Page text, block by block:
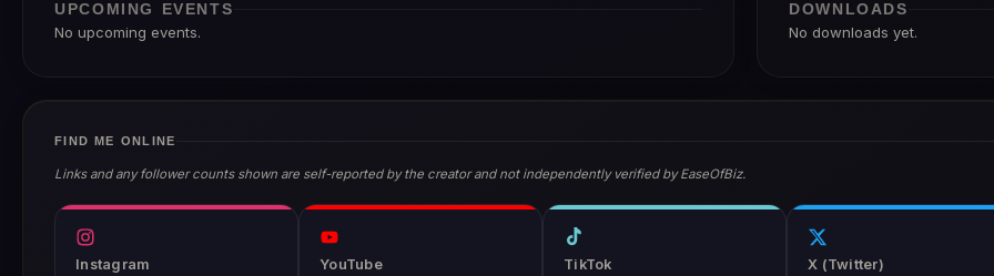
UPCOMING EVENTS
No upcoming events.
DOWNLOADS
No downloads yet.
FIND ME ONLINE
Links and any follower counts shown are self-reported by the creator and not independently verified by EaseOfBiz.
Instagram YouTube TikTok X (Twitter)